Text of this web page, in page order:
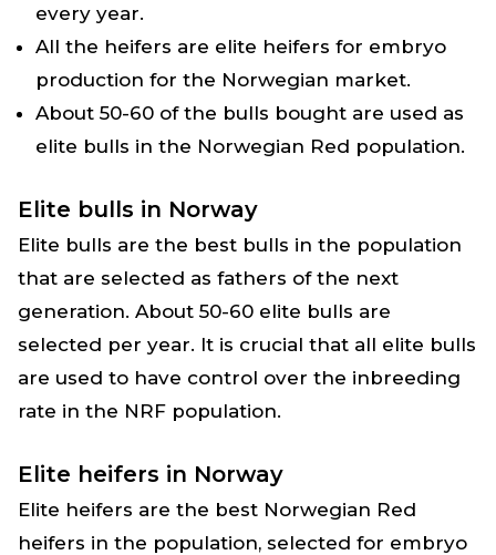
every year.
All the heifers are elite heifers for embryo
production for the Norwegian market.
About 50-60 of the bulls bought are used as
elite bulls in the Norwegian Red population.
Elite bulls in Norway
Elite bulls are the best bulls in the population
that are selected as fathers of the next
generation. About 50-60 elite bulls are
selected per year. It is crucial that all elite bulls
are used to have control over the inbreeding
rate in the NRF population.
Elite heifers in Norway
Elite heifers are the best Norwegian Red
heifers in the population, selected for embryo